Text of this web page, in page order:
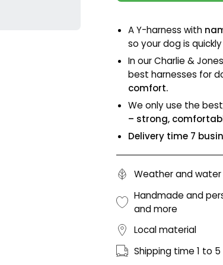
A Y-harness with
so your dog is
In our Charlie &
best harnesses for
comfort.
We only use the
– strong,
Delivery time 7
Weather and
Handmade and
and more
Local material
Shipping time 1 to